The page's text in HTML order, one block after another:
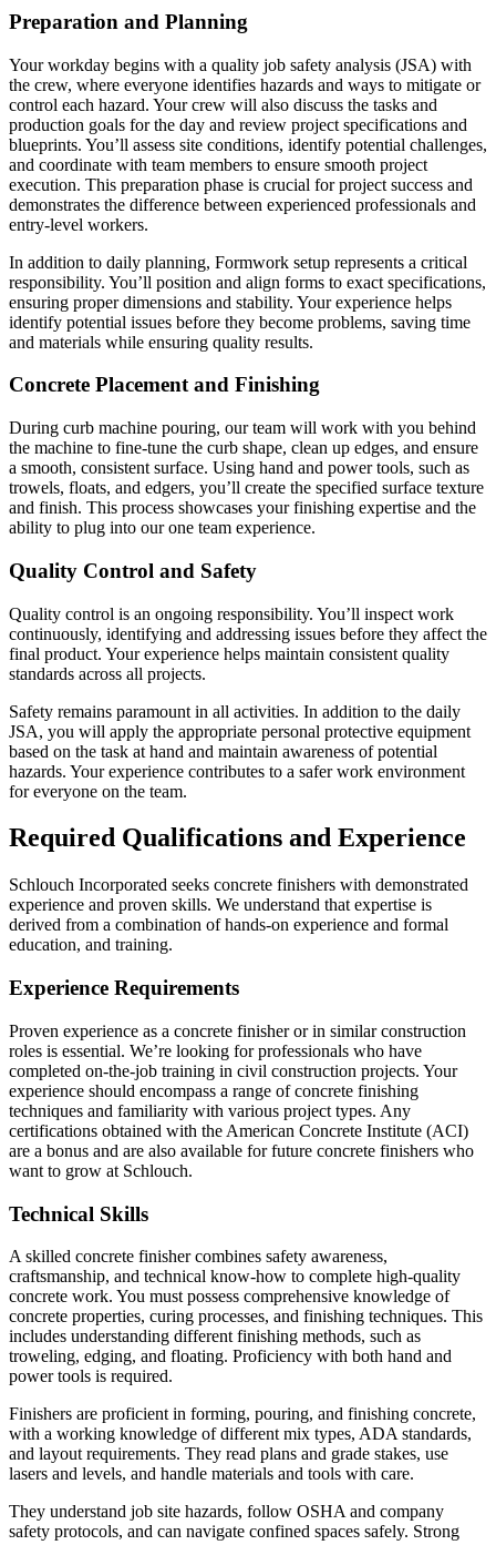
Preparation and Planning
Your workday begins with a quality job safety analysis (JSA) with
the crew, where everyone identifies hazards and ways to mitigate or
control each hazard. Your crew will also discuss the tasks and
production goals for the day and review project specifications and
blueprints. You’ll assess site conditions, identify potential challenges,
and coordinate with team members to ensure smooth project
execution. This preparation phase is crucial for project success and
demonstrates the difference between experienced professionals and
entry-level workers.
In addition to daily planning, Formwork setup represents a critical
responsibility. You’ll position and align forms to exact specifications,
ensuring proper dimensions and stability. Your experience helps
identify potential issues before they become problems, saving time
and materials while ensuring quality results.
Concrete Placement and Finishing
During curb machine pouring, our team will work with you behind
the machine to fine-tune the curb shape, clean up edges, and ensure
a smooth, consistent surface. Using hand and power tools, such as
trowels, floats, and edgers, you’ll create the specified surface texture
and finish. This process showcases your finishing expertise and the
ability to plug into our one team experience.
Quality Control and Safety
Quality control is an ongoing responsibility. You’ll inspect work
continuously, identifying and addressing issues before they affect the
final product. Your experience helps maintain consistent quality
standards across all projects.
Safety remains paramount in all activities. In addition to the daily
JSA, you will apply the appropriate personal protective equipment
based on the task at hand and maintain awareness of potential
hazards. Your experience contributes to a safer work environment
for everyone on the team.
Required Qualifications and Experience
Schlouch Incorporated seeks concrete finishers with demonstrated
experience and proven skills. We understand that expertise is
derived from a combination of hands-on experience and formal
education, and training.
Experience Requirements
Proven experience as a concrete finisher or in similar construction
roles is essential. We’re looking for professionals who have
completed on-the-job training in civil construction projects. Your
experience should encompass a range of concrete finishing
techniques and familiarity with various project types. Any
certifications obtained with the American Concrete Institute (ACI)
are a bonus and are also available for future concrete finishers who
want to grow at Schlouch.
Technical Skills
A skilled concrete finisher combines safety awareness,
craftsmanship, and technical know-how to complete high-quality
concrete work. You must possess comprehensive knowledge of
concrete properties, curing processes, and finishing techniques. This
includes understanding different finishing methods, such as
troweling, edging, and floating. Proficiency with both hand and
power tools is required.
Finishers are proficient in forming, pouring, and finishing concrete,
with a working knowledge of different mix types, ADA standards,
and layout requirements. They read plans and grade stakes, use
lasers and levels, and handle materials and tools with care.
They understand job site hazards, follow OSHA and company
safety protocols, and can navigate confined spaces safely. Strong